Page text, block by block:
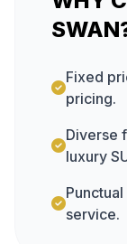
Fixed
pricing.
Diverse
luxury
service.